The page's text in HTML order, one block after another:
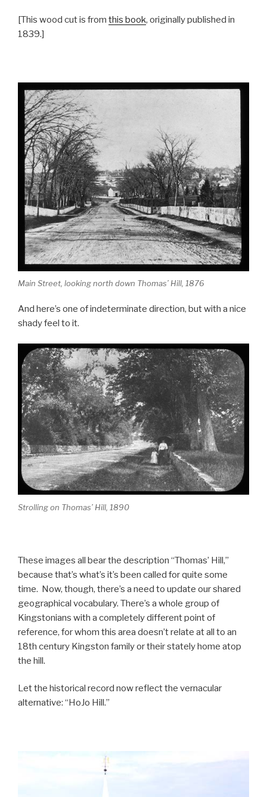
[This wood cut is from this book, originally published in
1839.]
Main Street, looking north down Thomas’ Hill, 1876
And here’s one of indeterminate direction, but with a nice
shady feel to it.
Strolling on Thomas’ Hill, 1890
These images all bear the description “Thomas’ Hill,”
because that’s what’s it’s been called for quite some
time. Now, though, there’s a need to update our shared
geographical vocabulary. There’s a whole group of
Kingstonians with a completely different point of
reference, for whom this area doesn’t relate at all to an
18th century Kingston family or their stately home atop
the hill.
Let the historical record now reflect the vernacular
alternative: “HoJo Hill.”